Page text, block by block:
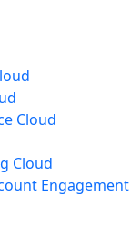
Cloud
Cloud
Engagement